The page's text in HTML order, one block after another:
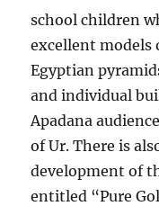
school children
excellent models
Egyptian
and individual
Apadana
of Ur. There is
development of
entitled “Pure